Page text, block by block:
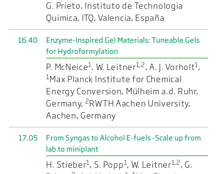
G. Prieto, Instituto de Technologia
Quimica, ITQ, Valencia, España
16.40
Enzyme-Inspired Gel Materials: Tuneable Gels
for Hydroformylation
P. McNeice1, W. Leitner1,2 , A. J. Vorholt1,
1Max Planck Institute for Chemical
Energy Conversion, Mülheim a.d. Ruhr,
Germany, 2RWTH Aachen University,
Aachen, Germany
17.05
From Syngas to Alcohol E-fuels -Scale up from
lab to miniplant
H. Stieber1, S. Popp1, W. Leitner1,2 , G.